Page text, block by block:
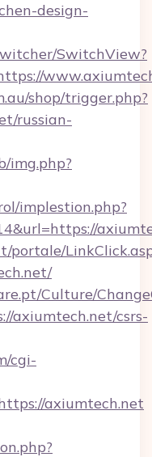
design-
SwitchView?
shop/trigger.php?
russian-
img.php?
implestion.php?
portale/
Culture/
axiumtech.net/csrs-
cgi-
axiumtech.net